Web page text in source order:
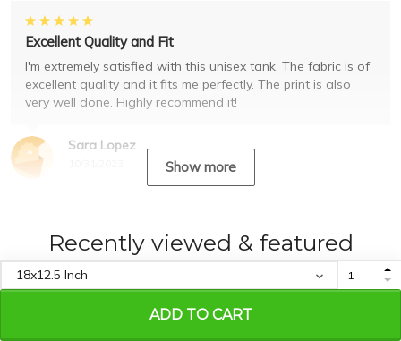
ADD TO CART
Sara Lopez
Excellent Quality and Fit
I'm extremely satisfied with this unisex tank. The fabric is of
excellent quality and it fits me perfectly. The print is also
very well done. Highly recommend it!
Show more
Recently viewed & featured
products